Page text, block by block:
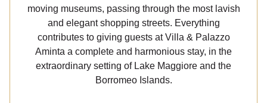
moving museums, passing through the most lavish
and elegant shopping streets. Everything
contributes to giving guests at Villa & Palazzo
Aminta a complete and harmonious stay, in the
extraordinary setting of Lake Maggiore and the
Borromeo Islands.